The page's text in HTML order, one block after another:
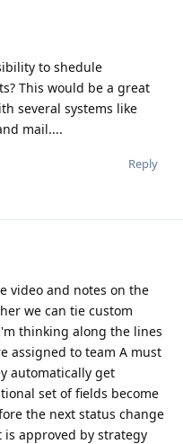
to shedule
This would be a great
several systems like
mail....
Reply
video and notes on the
we can tie custom
thinking along the lines
assigned to team A must
automatically get
set of fields become
the next status change
is approved by strategy